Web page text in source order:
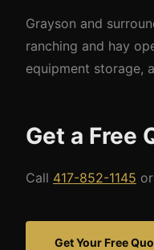
Grayson and
ranching and hay
equipment storage,
Get a Free
Call 417-852-1145
Get Your Free